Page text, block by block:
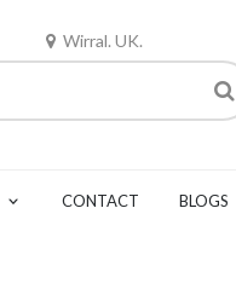
Wirral. UK.
CONTACT BLOGS